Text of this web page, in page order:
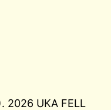
2026 UKA FELL